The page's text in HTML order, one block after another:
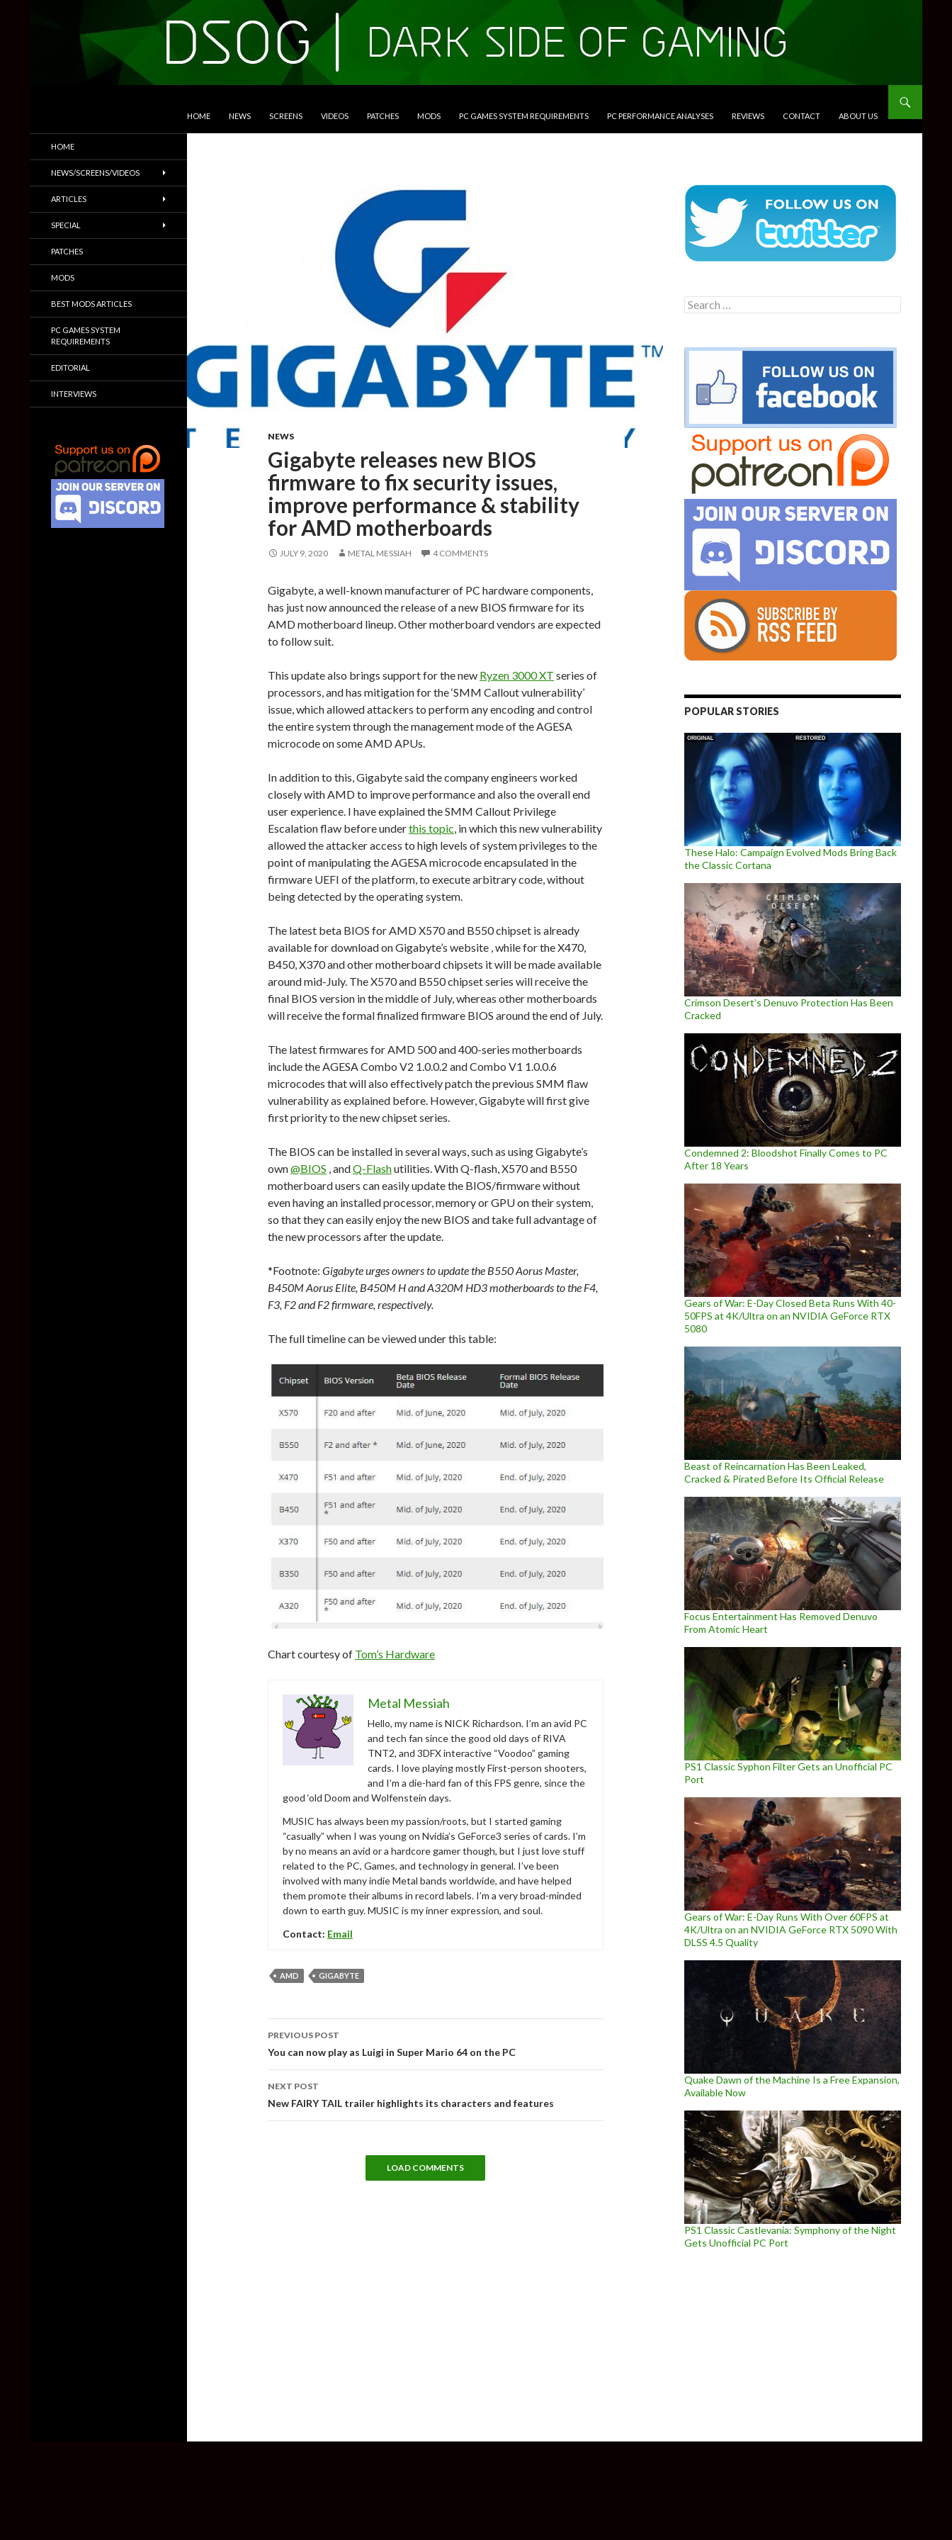
HOME NEWS SCREENS VIDEOS PATCHES MODS PC GAMES SYSTEM REQUIREMENTS PC PERFORMANCE ANALYSES REVIEWS CONTACT ABOUT US
NEWS
Gigabyte releases new BIOS
firmware to fix security issues,
improve performance & stability
for AMD motherboards
JULY 9, 2020 METAL MESSIAH 4 COMMENTS
Gigabyte, a well-known manufacturer of PC hardware components,
has just now announced the release of a new BIOS firmware for its
AMD motherboard lineup. Other motherboard vendors are expected
to follow suit.
This update also brings support for the new Ryzen 3000 XT series of
processors, and has mitigation for the ‘SMM Callout vulnerability’
issue, which allowed attackers to perform any encoding and control
the entire system through the management mode of the AGESA
microcode on some AMD APUs.
In addition to this, Gigabyte said the company engineers worked
closely with AMD to improve performance and also the overall end
user experience. I have explained the SMM Callout Privilege
Escalation flaw before underthis topic, in which this new vulnerability
allowed the attacker access to high levels of system privileges to the
point of manipulating the AGESA microcode encapsulated in the
firmware UEFI of the platform, to execute arbitrary code, without
being detected by the operating system.
The latest beta BIOS for AMD X570 and B550 chipset is already
available for download on Gigabyte’s website , while for the X470,
B450, X370 and other motherboard chipsets it will be made available
around mid-July. The X570 and B550 chipset series will receive the
final BIOS version in the middle of July, whereas other motherboards
will receive the formal finalized firmware BIOS around the end of July.
The latest firmwares for AMD 500 and 400-series motherboards
include the AGESA Combo V2 1.0.0.2 and Combo V1 1.0.0.6
microcodes that will also effectively patch the previous SMM flaw
vulnerability as explained before. However, Gigabyte will first give
first priority to the new chipset series.
The BIOS can be installed in several ways, such as using Gigabyte’s
own@BIOS , andQ-Flashutilities. With Q-flash, X570 and B550
motherboard users can easily update the BIOS/firmware without
even having an installed processor, memory or GPU on their system,
so that they can easily enjoy the new BIOS and take full advantage of
the new processors after the update.
*Footnote: Gigabyte urges owners to update the B550 Aorus Master,
B450M Aorus Elite, B450M H and A320M HD3 motherboards to the F4,
F3, F2 and F2 firmware, respectively.
The full timeline can be viewed under this table:
Chart courtesy of Tom’s Hardware
Metal Messiah
Hello, my name is NICK Richardson. I’m an avid PC
and tech fan since the good old days of RIVA
TNT2, and 3DFX interactive “Voodoo” gaming
cards. I love playing mostly First-person shooters,
and I’m a die-hard fan of this FPS genre, since the
good ‘old Doom and Wolfenstein days.
MUSIC has always been my passion/roots, but I started gaming
“casually” when I was young on Nvidia’s GeForce3 series of cards. I’m
by no means an avid or a hardcore gamer though, but I just love stuff
related to the PC, Games, and technology in general. I’ve been
involved with many indie Metal bands worldwide, and have helped
them promote their albums in record labels. I’m a very broad-minded
down to earth guy. MUSIC is my inner expression, and soul.
Contact: Email
AMD GIGABYTE
navigation
PREVIOUS POST
You can now play as Luigi in Super Mario 64 on the PC
NEXT POST
New FAIRY TAIL trailer highlights its characters and features
LOAD COMMENTS
Search
for:
POPULAR STORIES
These Halo: Campaign Evolved Mods Bring Back
the Classic Cortana
Crimson Desert’s Denuvo Protection Has Been
Cracked
Condemned 2: Bloodshot Finally Comes to PC
After 18 Years
Gears of War: E-Day Closed Beta Runs With 40-
50FPS at 4K/Ultra on an NVIDIA GeForce RTX
5080
Beast of Reincarnation Has Been Leaked,
Cracked & Pirated Before Its Official Release
Focus Entertainment Has Removed Denuvo
From Atomic Heart
PS1 Classic Syphon Filter Gets an Unofficial PC
Port
Gears of War: E-Day Runs With Over 60FPS at
4K/Ultra on an NVIDIA GeForce RTX 5090 With
DLSS 4.5 Quality
Quake Dawn of the Machine Is a Free Expansion,
Available Now
PS1 Classic Castlevania: Symphony of the Night
Gets Unofficial PC Port
Trailers & More
HOME
NEWS/SCREENS/VIDEOS
ARTICLES
SPECIAL
PATCHES
MODS
BEST MODS ARTICLES
PC GAMES SYSTEM
REQUIREMENTS
EDITORIAL
INTERVIEWS